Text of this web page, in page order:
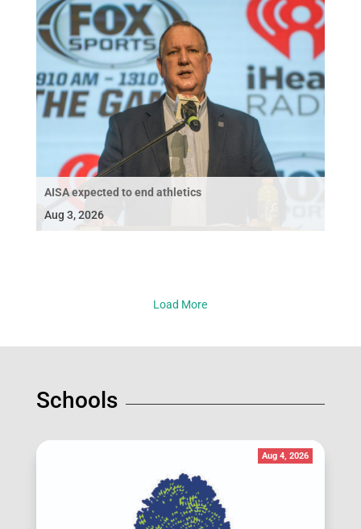
AISA expected to end athletics
Aug 3, 2026
Load More
Schools
Aug 4, 2026